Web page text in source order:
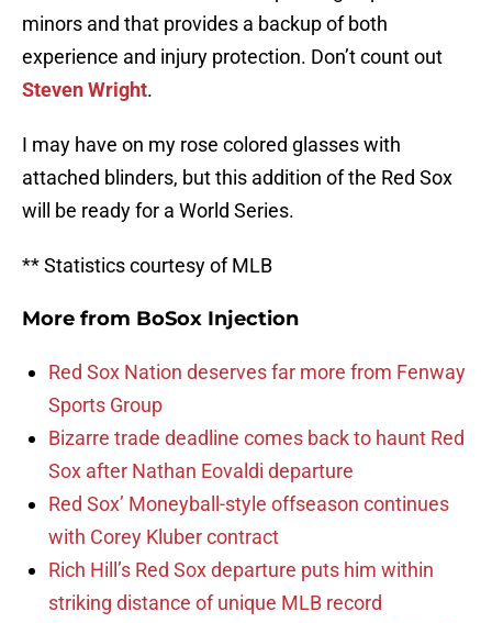
minors and that provides a backup of both
experience and injury protection. Don’t count out
Steven Wright.
I may have on my rose colored glasses with
attached blinders, but this addition of the Red Sox
will be ready for a World Series.
** Statistics courtesy of MLB
More from BoSox Injection
Red Sox Nation deserves far more from Fenway
Sports Group
Bizarre trade deadline comes back to haunt Red
Sox after Nathan Eovaldi departure
Red Sox’ Moneyball-style offseason continues
with Corey Kluber contract
Rich Hill’s Red Sox departure puts him within
striking distance of unique MLB record